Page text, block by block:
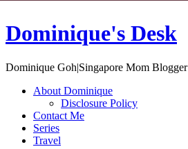
Dominique's Desk
Dominique Goh|Singapore Mom Blogger
About Dominique
Disclosure Policy
Contact Me
Series
Travel